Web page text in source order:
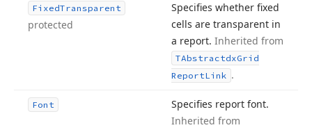
FixedTransparent
protected
Specifies whether fixed
cells are transparent in
a report. Inherited from
TAbstractdxGrid
ReportLink .
Font
Specifies report font.
Inherited from